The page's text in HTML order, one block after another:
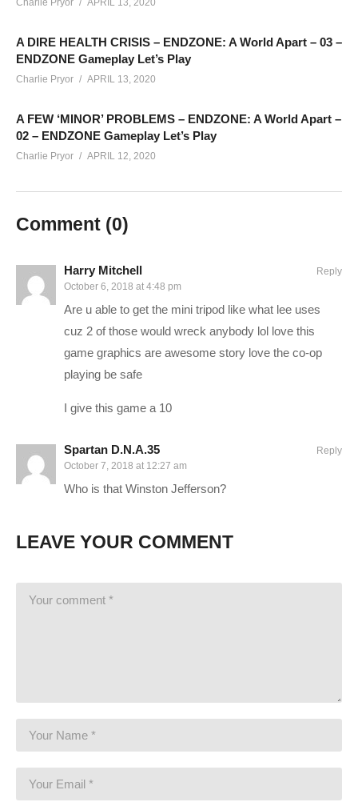
Learn more:cpry.net/rebrand
——————————–
Today’s GAME BUNDLES!cpry.net/humble
Today’s Awesome Deal:chrono.gg/charlie
Check DISCORD! discord.gg/FcEVHKq
Follow Charlie:twitter.com/charliepryor
The Division Playlist:www.youtube.com/playlist?
list=PLsBoF66x4ZmAB1kMJJvvkYZBjGIbSYb1e
If you enjoy this content, you’ll probably like my Mass Effect
Andromeda Playthrough as well:
buying it on Humble! I’ll receive a commission on this link, and
you receive the full game for the same or less!
store.steampowered.com/app/365590/
———-
MB: ASUS Maximus X Heroamzn.to/2iZkKIo
Charlie Pryor APRIL 13, 2020
A DIRE HEALTH CRISIS – ENDZONE: A World Apart – 03 –
ENDZONE Gameplay Let’s Play
Charlie Pryor APRIL 13, 2020
A FEW ‘MINOR’ PROBLEMS – ENDZONE: A World Apart –
02 – ENDZONE Gameplay Let’s Play
Charlie Pryor APRIL 12, 2020
Comment (0)
Harry Mitchell
October 6, 2018 at 4:48 pm
Are u able to get the mini tripod like what lee uses
cuz 2 of those would wreck anybody lol love this
game graphics are awesome story love the co-op
playing be safe
I give this game a 10
Reply
Spartan D.N.A.35
October 7, 2018 at 12:27 am
Who is that Winston Jefferson?
Reply
LEAVE YOUR COMMENT